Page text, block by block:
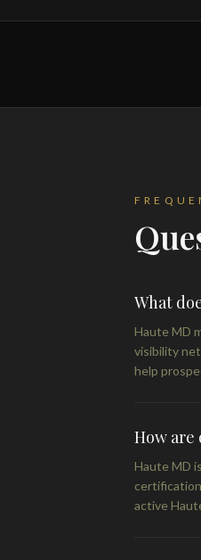
What
Haute MD
visibility
help
How are
Haute MD
active